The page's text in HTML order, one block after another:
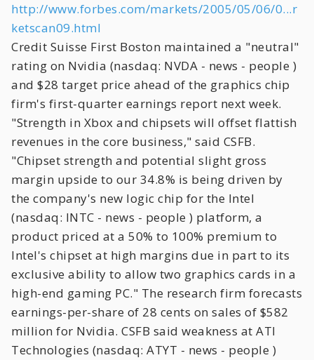
http://www.forbes.com/markets/2005/05/06/0...r
ketscan09.html
Credit Suisse First Boston maintained a "neutral"
rating on Nvidia (nasdaq: NVDA - news - people )
and $28 target price ahead of the graphics chip
firm's first-quarter earnings report next week.
"Strength in Xbox and chipsets will offset flattish
revenues in the core business," said CSFB.
"Chipset strength and potential slight gross
margin upside to our 34.8% is being driven by
the company's new logic chip for the Intel
(nasdaq: INTC - news - people ) platform, a
product priced at a 50% to 100% premium to
Intel's chipset at high margins due in part to its
exclusive ability to allow two graphics cards in a
high-end gaming PC." The research firm forecasts
earnings-per-share of 28 cents on sales of $582
million for Nvidia. CSFB said weakness at ATI
Technologies (nasdaq: ATYT - news - people )